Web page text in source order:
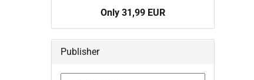
Only 31,99 EUR
Publisher